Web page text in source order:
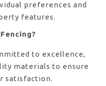
preferences and
features.
to excellence,
materials to ensure
satisfaction.